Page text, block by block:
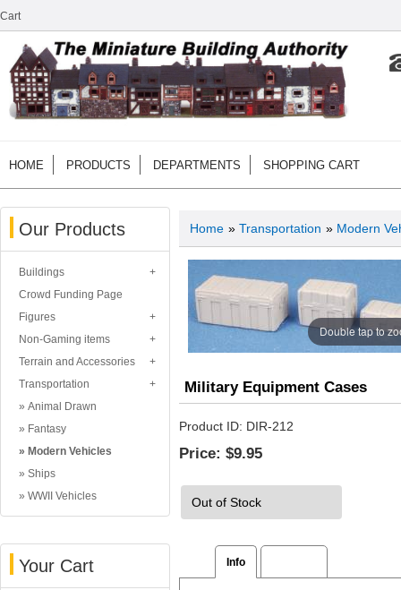
Cart
HOME PRODUCTS DEPARTMENTS SHOPPING CART
Our Products
Buildings
Crowd Funding Page
Figures
Non-Gaming items
Terrain and Accessories
Transportation
Animal Drawn
Fantasy
Modern Vehicles
Ships
WWII Vehicles
Your Cart
Home » Transportation » Modern
Double tap to
Military Equipment Cases
Product ID DIR-212
Price: $9.95
Out of Stock
Info